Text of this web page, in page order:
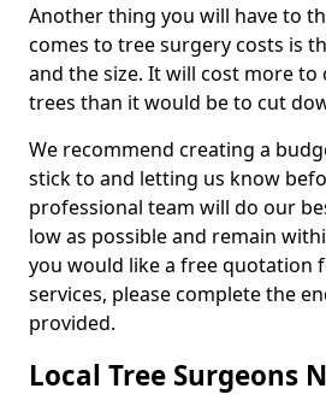
Another thing you will have to
comes to tree surgery costs is
and the size. It will cost more to
trees than it would be to cut
We recommend creating a
stick to and letting us know
professional team will do our
low as possible and remain
you would like a free quotation
services, please complete the
provided.
Local Tree Surgeons